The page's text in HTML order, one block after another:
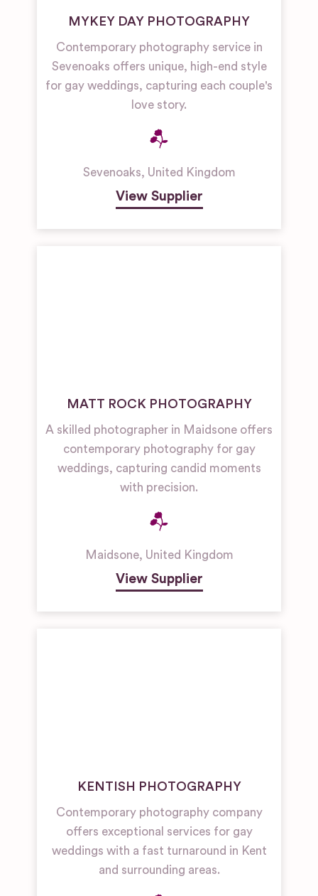
MYKEY DAY PHOTOGRAPHY
Contemporary photography service in
Sevenoaks offers unique, high-end style
for gay weddings, capturing each couple's
love story.
Sevenoaks, United Kingdom
View Supplier
MATT ROCK PHOTOGRAPHY
A skilled photographer in Maidsone offers
contemporary photography for gay
weddings, capturing candid moments
with precision.
Maidsone, United Kingdom
View Supplier
KENTISH PHOTOGRAPHY
Contemporary photography company
offers exceptional services for gay
weddings with a fast turnaround in Kent
and surrounding areas.